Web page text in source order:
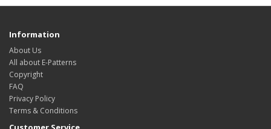
Information
About Us
All about E-Patterns
Copyright
FAQ
Privacy Policy
Terms & Conditions